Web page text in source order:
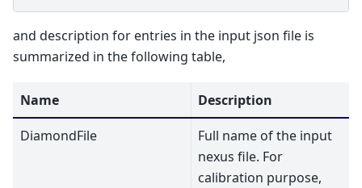
and description for entries in the input json file is
summarized in the following table,
Name
Description
DiamondFile
Full name of the input
nexus file. For
calibration purpose,